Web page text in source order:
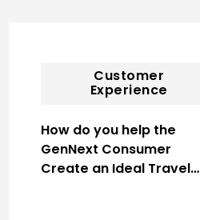
Customer
Experience
How do you help the
GenNext Consumer
Create an Ideal Travel…